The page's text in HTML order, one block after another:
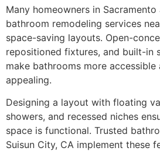
Many homeowners in
bathroom remodeling services
space-saving layouts. Open-
repositioned fixtures, and built-in
make bathrooms more accessible
appealing.
Designing a layout with floating
showers, and recessed niches
space is functional. Trusted
Suisun City, CA implement these